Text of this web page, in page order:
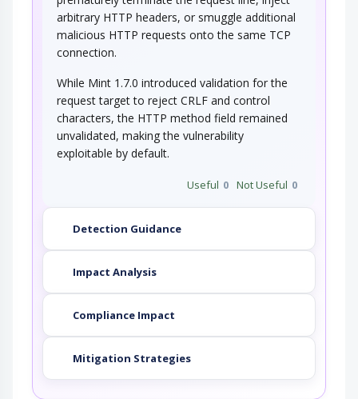
arbitrary HTTP headers, or smuggle additional
malicious HTTP requests onto the same TCP
connection.
While Mint 1.7.0 introduced validation for the
request target to reject CRLF and control
characters, the HTTP method field remained
unvalidated, making the vulnerability
exploitable by default.
Useful 0 Not Useful 0
Detection Guidance
Impact Analysis
Compliance Impact
Mitigation Strategies